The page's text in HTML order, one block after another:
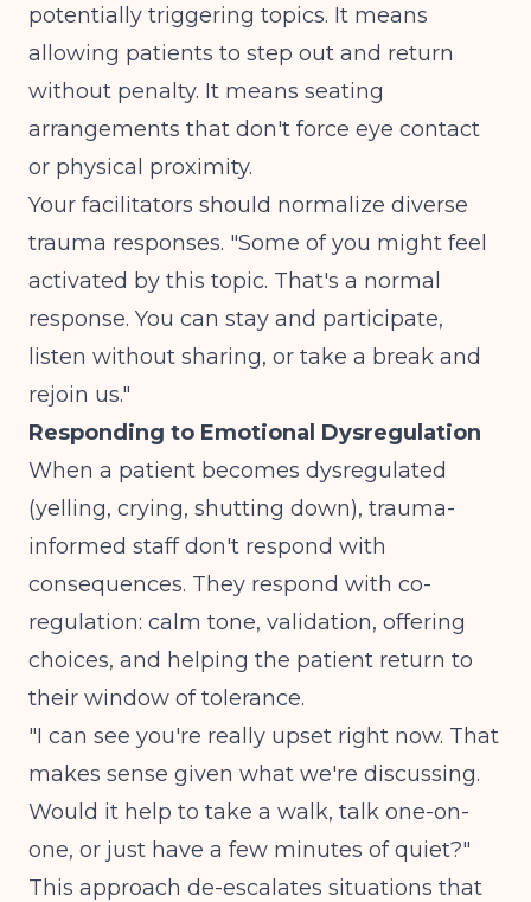
potentially triggering topics. It means
allowing patients to step out and return
without penalty. It means seating
arrangements that don't force eye contact
or physical proximity.
Your facilitators should normalize diverse
trauma responses. "Some of you might feel
activated by this topic. That's a normal
response. You can stay and participate,
listen without sharing, or take a break and
rejoin us."
Responding to Emotional Dysregulation
When a patient becomes dysregulated
(yelling, crying, shutting down), trauma-
informed staff don't respond with
consequences. They respond with co-
regulation: calm tone, validation, offering
choices, and helping the patient return to
their window of tolerance.
"I can see you're really upset right now. That
makes sense given what we're discussing.
Would it help to take a walk, talk one-on-
one, or just have a few minutes of quiet?"
This approach de-escalates situations that